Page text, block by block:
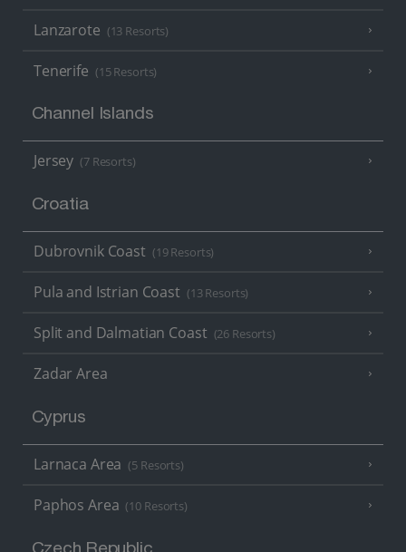
Lanzarote (13 Resorts)
Tenerife (15 Resorts)
Channel Islands
Jersey (7 Resorts)
Croatia
Dubrovnik Coast (19 Resorts)
Pula and Istrian Coast (13 Resorts)
Split and Dalmatian Coast (26 Resorts)
Zadar Area
Cyprus
Larnaca Area (5 Resorts)
Paphos Area (10 Resorts)